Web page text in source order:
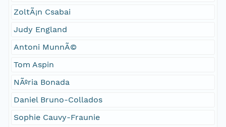
ZoltÃ¡n Csabai
Judy England
Antoni MunnÃ©
Tom Aspin
NÃºria Bonada
Daniel Bruno-Collados
Sophie Cauvy-Fraunie